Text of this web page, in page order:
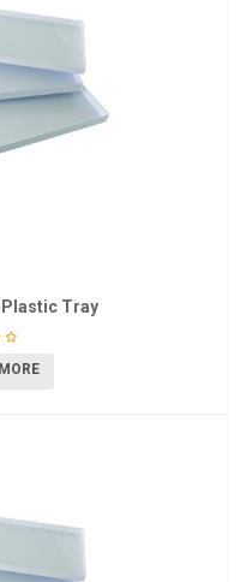
Plastic Tray